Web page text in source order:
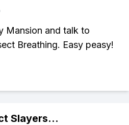
Mansion and talk to
Breathing. Easy peasy!
Slayers...